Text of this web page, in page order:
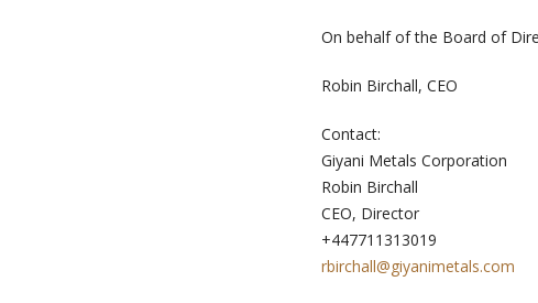
On behalf of the Board of
Robin Birchall, CEO
Contact:
Giyani Metals Corporation
Robin Birchall
CEO, Director
+447711313019
rbirchall@giyanimetals.com